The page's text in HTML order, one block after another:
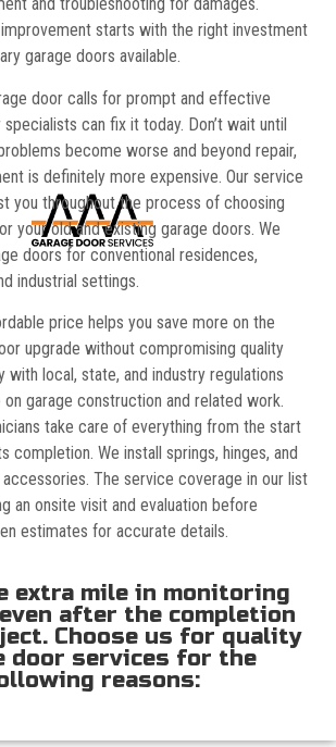
and troubleshooting for damages.
improvement starts with the right investment
garage doors available.
door calls for prompt and effective
can fix it today. Don’t wait until
become worse and beyond repair,
is definitely more expensive. Our service
you throughout the process of choosing
your old and existing garage doors. We
doors for conventional residences,
industrial settings.
price helps you save more on the
upgrade without compromising quality
with local, state, and industry regulations
garage construction and related work.
take care of everything from the start
We install springs, hinges, and
The service coverage in our list
an onsite visit and evaluation before
estimates for accurate details.
extra mile in monitoring
after the completion
Choose us for quality
door services for the
reasons: